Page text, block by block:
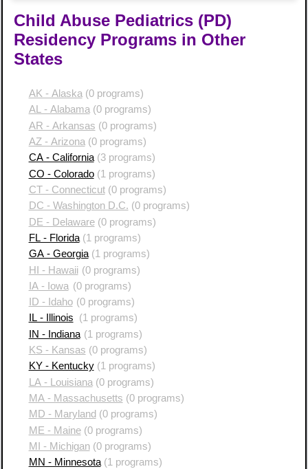
Child Abuse Pediatrics (PD)
Residency Programs in Other
States
AK - Alaska (0 programs)
AL - Alabama(0 programs)
AR - Arkansas (0 programs)
AZ - Arizona (0 programs)
CA - California(3 programs)
CO - Colorado(1 programs)
CT - Connecticut(0 programs)
DC - Washington D.C. (0 programs)
DE - Delaware(0 programs)
FL - Florida(1 programs)
GA - Georgia(1 programs)
HI - Hawaii (0 programs)
IA - Iowa (0 programs)
ID - Idaho (0 programs)
IL - Illinois
(1 programs)
IN - Indiana (1 programs)
KS - Kansas (0 programs)
KY - Kentucky(1 programs)
LA - Louisiana (0 programs)
MA - Massachusetts (0 programs)
MD - Maryland (0 programs)
ME - Maine(0 programs)
MI - Michigan(0 programs)
MN - Minnesota(1 programs)